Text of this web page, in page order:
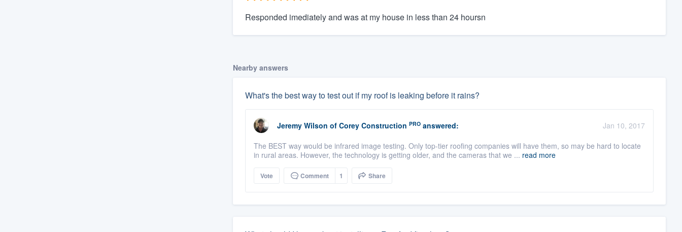
Responded imediately and was at my house in less than 24 hoursn
Nearby answers
What's the best way to test out if my roof is leaking before it rains?
Jeremy Wilson of Corey Construction PROanswered:
Jan 10, 2017
The BEST way would be infrared image testing. Only top-tier roofing companies will have them, so may be hard to locate
in rural areas. However, the technology is getting older, and the cameras that we ... read more
Vote Comment 1 Share